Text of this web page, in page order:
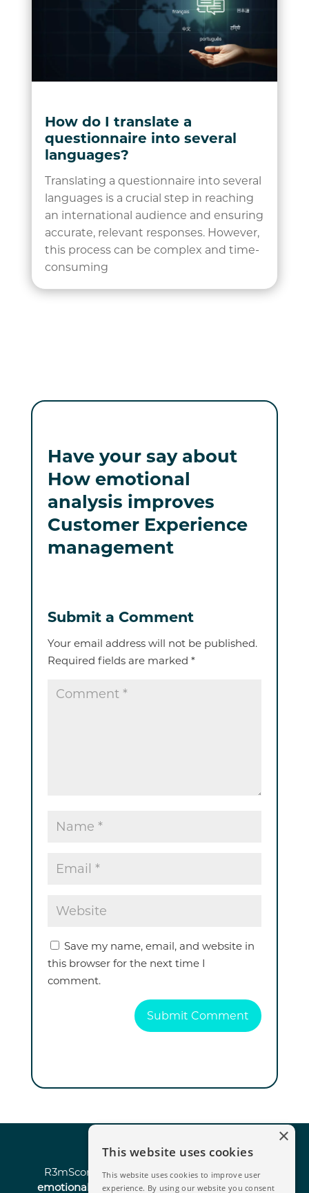
How do I translate a
questionnaire into several
languages?
Translating a questionnaire into several
languages is a crucial step in reaching
an international audience and ensuring
accurate, relevant responses. However,
this process can be complex and time-
consuming
Have your say about
How emotional
analysis improves
Customer Experience
management
Submit a Comment
Your email address will not be published.
Required fields are marked*
Save my name, email, and website in
this browser for the next time I
comment.
Submit Comment
R3mScore is the survey solution enhanced by
emotional analysis and AIthat enablesstrategic
×
This website uses cookies
This website uses cookies to improve user
experience. By using our website you consent